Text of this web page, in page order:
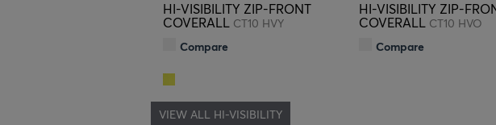
HI-VISIBILITY ZIP-FRONT
COVERALL CT10 HVY
Compare
HI-VISIBILITY ZIP-
COVERALL CT10 HVO
Compare
VIEW ALL HI-VISIBILITY